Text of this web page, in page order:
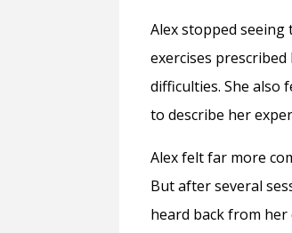
Alex stopped seeing
exercises
difficulties. She also
to describe her
Alex felt far more
But after several
heard back from